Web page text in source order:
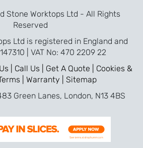
Solid Stone for my
will definitely recommend
Stone Worktops Ltd - All Rights
Reserved
Ltd is registered in England and
| VAT No: 470 2209 22
| Call Us | Get A Quote | Cookies &
| Warranty | Sitemap
Green Lanes, London, N13 4BS